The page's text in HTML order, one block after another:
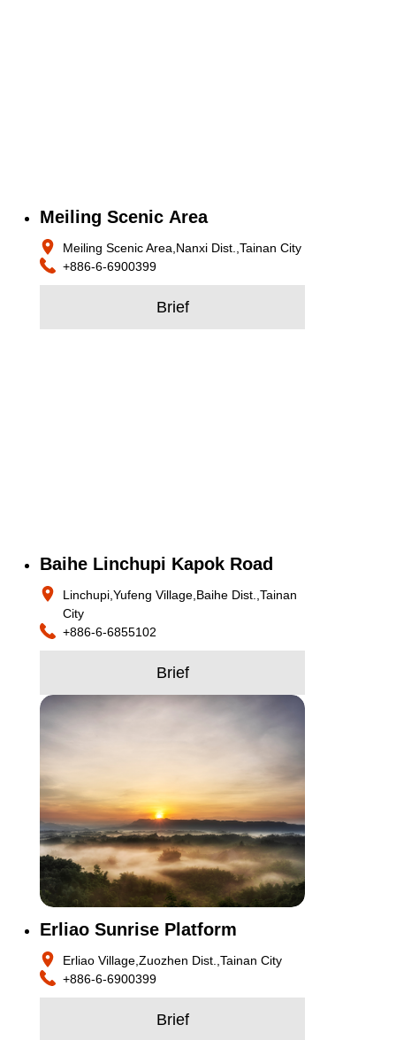
Meiling Scenic Area
Meiling Scenic Area,Nanxi Dist.,Tainan City
+886-6-6900399
Brief
Baihe Linchupi Kapok Road
Linchupi,Yufeng Village,Baihe Dist.,Tainan
City
+886-6-6855102
Brief
Erliao Sunrise Platform
Erliao Village,Zuozhen Dist.,Tainan City
+886-6-6900399
Brief